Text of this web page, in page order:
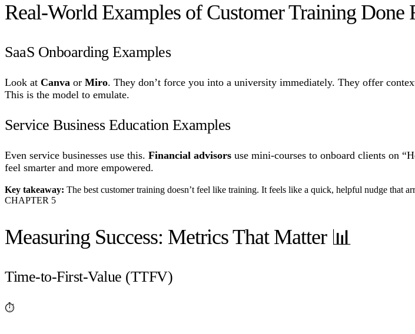
Real-World Examples of Customer Training Done
SaaS Onboarding Examples
Look at Canva or Miro. They don’t force you into a university immediately. They offer
This is the model to emulate.
Service Business Education Examples
Even service businesses use this. Financial advisors use mini-courses to onboard clients on
feel smarter and more empowered.
Key takeaway: The best customer training doesn’t feel like training. It feels like a quick, helpful nudge that
CHAPTER 5
Measuring Success: Metrics That Matter 📊
Time-to-First-Value (TTFV)
⏱️